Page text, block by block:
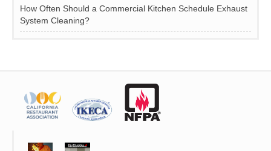
How Often Should a Commercial Kitchen Schedule Exhaust
System Cleaning?